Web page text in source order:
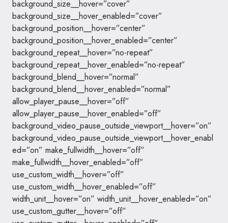
background_size__hover=”cover”
background_size__hover_enabled=”cover”
background_position__hover=”center”
background_position__hover_enabled=”center”
background_repeat__hover=”no-repeat”
background_repeat__hover_enabled=”no-repeat”
background_blend__hover=”normal”
background_blend__hover_enabled=”normal”
allow_player_pause__hover=”off”
allow_player_pause__hover_enabled=”off”
background_video_pause_outside_viewport__hover=”on”
background_video_pause_outside_viewport__hover_enabl
ed=”on” make_fullwidth__hover=”off”
make_fullwidth__hover_enabled=”off”
use_custom_width__hover=”off”
use_custom_width__hover_enabled=”off”
width_unit__hover=”on” width_unit__hover_enabled=”on”
use_custom_gutter__hover=”off”